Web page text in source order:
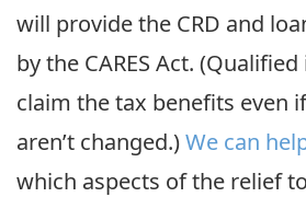
will provide the CRD and
by the CARES Act.
claim the tax benefits even
aren’t changed.)We can
which aspects of the relief